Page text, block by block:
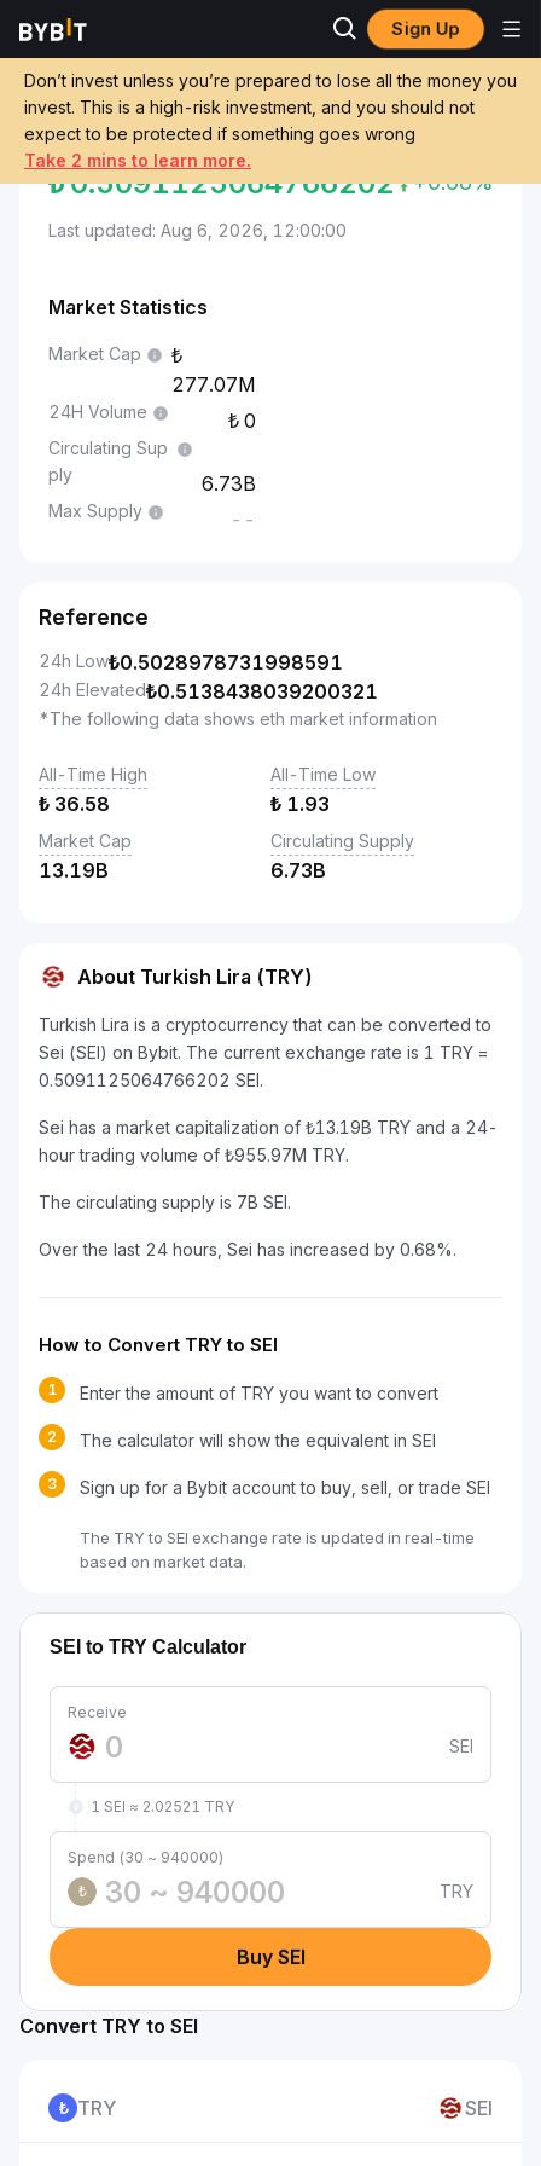
Sign Up
Don’t invest unless you’re prepared to lose all the money you
invest. This is a high-risk investment, and you should not
expect to be protected if something goes wrong
Take 2 mins to learn more.
Markets Turkish Lira to Sei
Convert TRY to SEI TURKISH LIRA TO SEI
₺0.5091125064766202 +0.68%
Last updated: Aug 6, 2026, 12:00:00
Market Statistics
Market Cap
277.07M
24H Volume 0
Circulating Sup
ply
6.73B
Max Supply --
Reference
24h Low₺0.5028978731998591
24h Elevated₺0.5138438039200321
*The following data shows eth market information
All-Time High
₺ 36.58
All-Time Low
₺ 1.93
Market Cap
13.19B
Circulating Supply
6.73B
About Turkish Lira (TRY)
Turkish Lira is a cryptocurrency that can be converted to
Sei (SEI) on Bybit. The current exchange rate is 1 TRY =
0.5091125064766202 SEI.
Sei has a market capitalization of ₺13.19B TRY and a 24-
hour trading volume of ₺955.97M TRY.
The circulating supply is 7B SEI.
Over the last 24 hours, Sei has increased by 0.68%.
How to Convert TRY to SEI
1 Enter the amount of TRY you want to convert
2 The calculator will show the equivalent in SEI
3 Sign up for a Bybit account to buy, sell, or trade SEI
The TRY to SEI exchange rate is updated in real-time
based on market data.
SEI to TRY Calculator
Receive
SEI
1 SEI ≈ 2.02521 TRY
Spend (30 ~ 940000)
₺
TRY
Buy SEI
Convert TRY to SEI
TRY SEI